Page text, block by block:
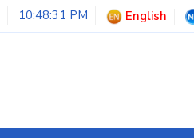
10:48:31 PM English